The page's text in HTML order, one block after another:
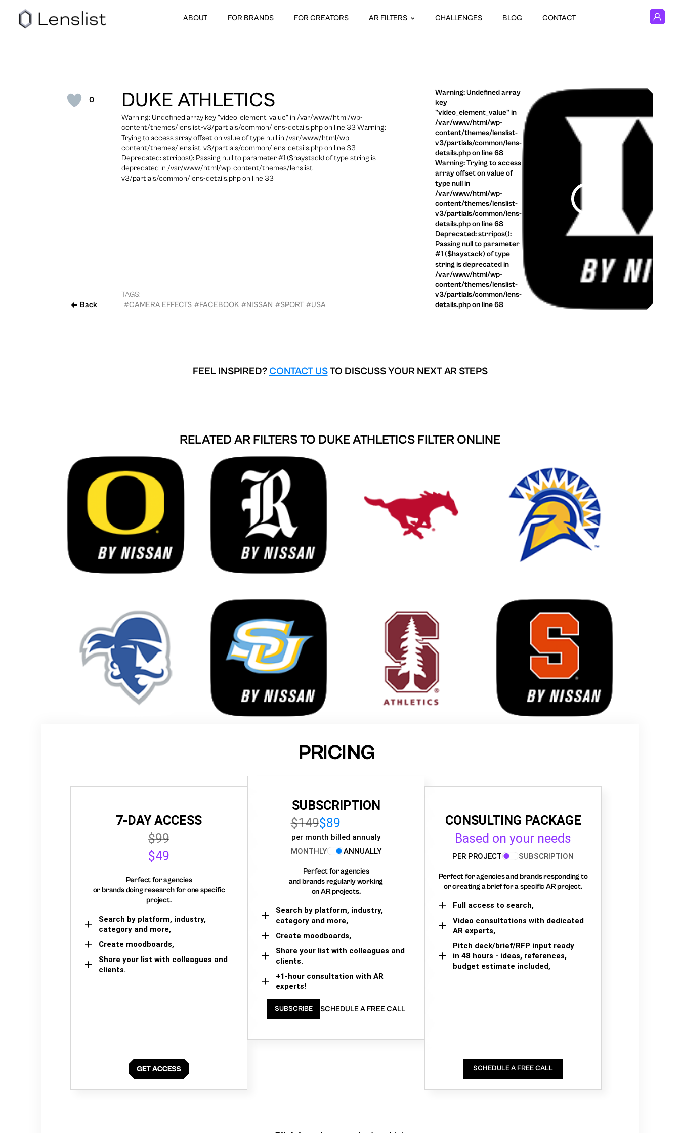
ABOUT FOR BRANDS FOR CREATORS AR FILTERS CHALLENGES BLOG CONTACT
0
Back
DUKE ATHLETICS
Warning: Undefined array key "video_element_value" in /var/www/html/wp-
content/themes/lenslist-v3/partials/common/lens-details.php on line 33 Warning:
Trying to access array offset on value of type null in /var/www/html/wp-
content/themes/lenslist-v3/partials/common/lens-details.php on line 33
Deprecated: strripos(): Passing null to parameter #1 ($haystack) of type string is
deprecated in /var/www/html/wp-content/themes/lenslist-
v3/partials/common/lens-details.php on line 33
TAGS:
#CAMERA EFFECTS #FACEBOOK #NISSAN #SPORT #USA
Warning: Undefined array
key
"video_element_value" in
/var/www/html/wp-
content/themes/lenslist-
v3/partials/common/lens-
details.php on line 68
Warning: Trying to access
array offset on value of
type null in
/var/www/html/wp-
content/themes/lenslist-
v3/partials/common/lens-
details.php on line 68
Deprecated: strripos():
Passing null to parameter
#1 ($haystack) of type
string is deprecated in
/var/www/html/wp-
content/themes/lenslist-
v3/partials/common/lens-
details.php on line 68
FEEL INSPIRED? CONTACT USTO DISCUSS YOUR NEXT AR STEPS
RELATED AR FILTERS TO DUKE ATHLETICS FILTER ONLINE
PRICING
7-DAY ACCESS
$99
$49
Perfect for agencies
or brands doing research for one specific
project.
Search by platform, industry,
category and more,
Create moodboards,
Share your list with colleagues and
clients.
SUBSCRIPTION
$149$89
per month billed annualy
MONTHLY
ANNUALLY
Perfect for agencies
and brands regularly working
on AR projects.
Search by platform, industry,
category and more,
Create moodboards,
Share your list with colleagues and
clients.
+1-hour consultation with AR
experts!
SUBSCRIBE SCHEDULE A FREE CALL
CONSULTING PACKAGE
Based on your needs
PER PROJECT SUBSCRIPTION
Perfect for agencies and brands responding to
or creating a brief for a specific AR project.
Full access to search,
Video consultations with dedicated
AR experts,
Pitch deck/brief/RFP input ready
in 48 hours - ideas, references,
budget estimate included,
SCHEDULE A FREE CALL